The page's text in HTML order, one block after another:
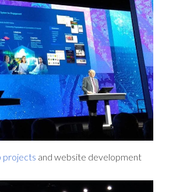
projects and website development